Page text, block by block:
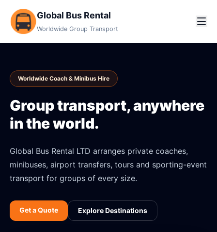
Global Bus Rental
Worldwide Group Transport
Worldwide Coach & Minibus Hire
Group transport, anywhere
in the world.
Global Bus Rental LTD arranges private coaches,
minibuses, airport transfers, tours and sporting-event
transport for groups of every size.
Get a Quote Explore Destinations